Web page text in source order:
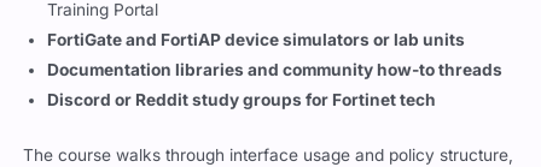
Training Portal
FortiGate and FortiAP device simulators or lab units
Documentation libraries and community how-to threads
Discord or Reddit study groups for Fortinet tech
The course walks through interface usage and policy structure,